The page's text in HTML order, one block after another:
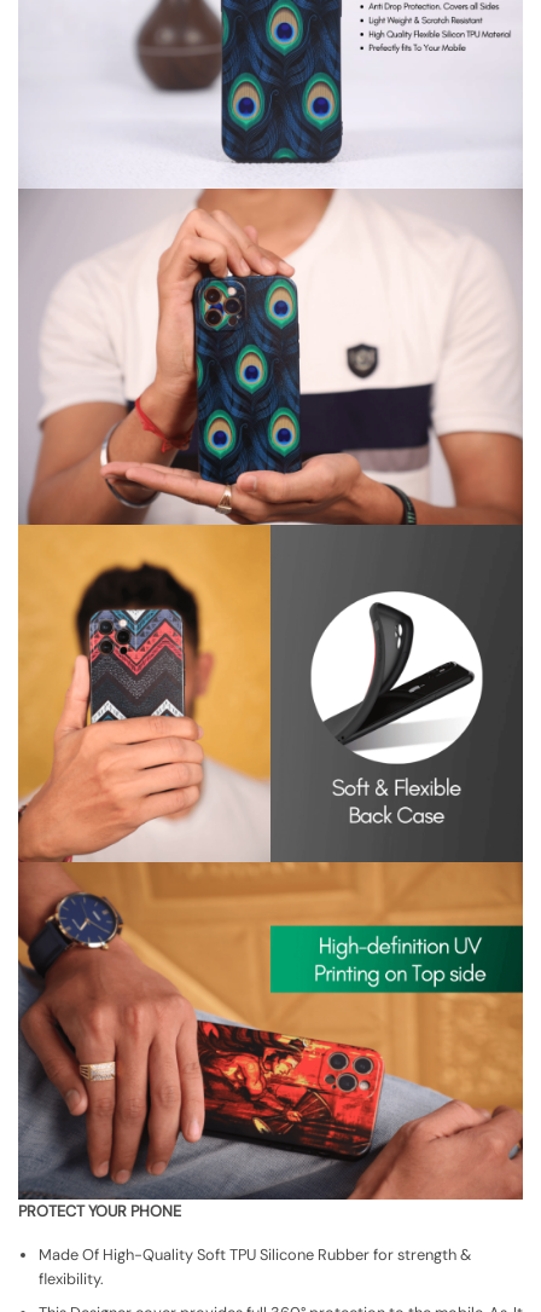
PROTECT YOUR PHONE
Made Of High-Quality Soft TPU Silicone Rubber for strength &
flexibility.